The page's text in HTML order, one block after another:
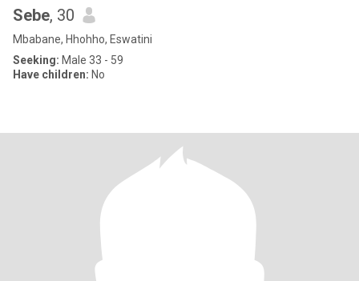
Sebe, 30
Mbabane, Hhohho, Eswatini
Seeking: Male 33 - 59
Have children: No